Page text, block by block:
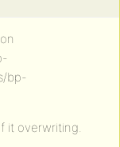
bp-
it overwriting.